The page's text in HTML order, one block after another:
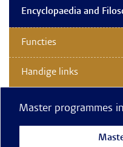
Encyclopaedia and
Functies
Handige links
Master programmes